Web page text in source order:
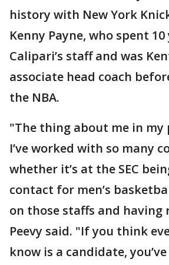
history with New York
Kenny Payne, who spent 10
Calipari’s staff and was
associate head coach
the NBA.
"The thing about me in my
I’ve worked with so many
whether it’s at the SEC
contact for men’s
on those staffs and having
Peevy said. "If you think
know is a candidate,